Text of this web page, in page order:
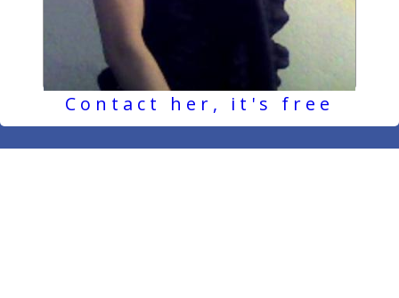
Contact her, it's free